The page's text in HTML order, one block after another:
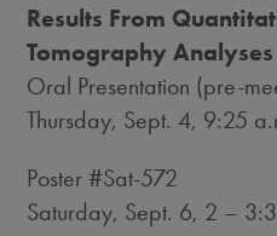
Results From
Tomography Analyses
Oral Presentation (pre-
Thursday, Sept. 4, 9:25
Poster #Sat-572
Saturday, Sept. 6, 2 –